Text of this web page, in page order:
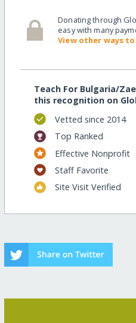
Donating through
easy with many
View other ways
Teach For Bulgaria/
this recognition on
Vetted since 2014
Top Ranked
Effective Nonprofit
Staff Favorite
Site Visit Verified